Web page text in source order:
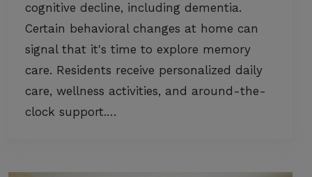
cognitive decline, including dementia.
Certain behavioral changes at home can
signal that it's time to explore memory
care. Residents receive personalized daily
care, wellness activities, and around-the-
clock support.…